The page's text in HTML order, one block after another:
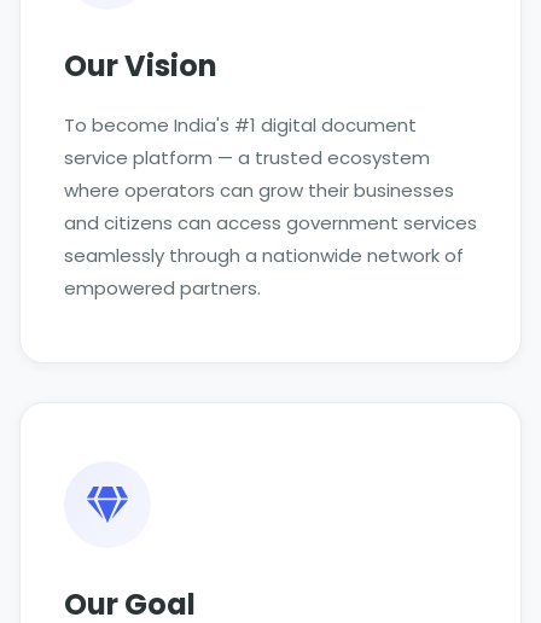
Our Vision
To become India's #1 digital document
service platform — a trusted ecosystem
where operators can grow their businesses
and citizens can access government services
seamlessly through a nationwide network of
empowered partners.
Our Goal